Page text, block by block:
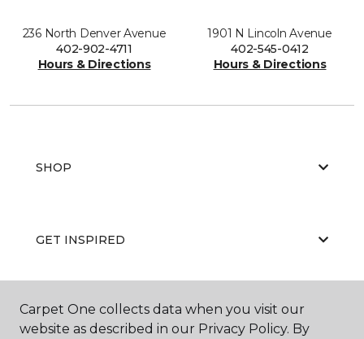
236 North Denver Avenue
402-902-4711
Hours & Directions
1901 N Lincoln Avenue
402-545-0412
Hours & Directions
SHOP
GET INSPIRED
EDUCATION
Carpet One collects data when you visit our
website as described in our Privacy Policy. By